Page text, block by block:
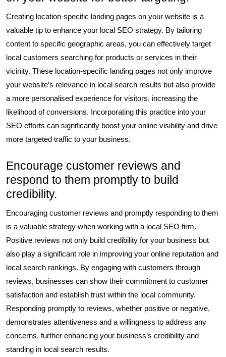
Creating location-specific landing pages on your website is a
valuable tip to enhance your local SEO strategy. By tailoring
content to specific geographic areas, you can effectively target
local customers searching for products or services in their
vicinity. These location-specific landing pages not only improve
your website’s relevance in local search results but also provide
a more personalised experience for visitors, increasing the
likelihood of conversions. Incorporating this practice into your
SEO efforts can significantly boost your online visibility and drive
more targeted traffic to your business.
Encourage customer reviews and
respond to them promptly to build
credibility.
Encouraging customer reviews and promptly responding to them
is a valuable strategy when working with a local SEO firm.
Positive reviews not only build credibility for your business but
also play a significant role in improving your online reputation and
local search rankings. By engaging with customers through
reviews, businesses can show their commitment to customer
satisfaction and establish trust within the local community.
Responding promptly to reviews, whether positive or negative,
demonstrates attentiveness and a willingness to address any
concerns, further enhancing your business’s credibility and
standing in local search results.